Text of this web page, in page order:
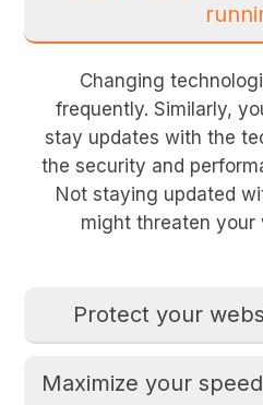
Changing
frequently. Similarly,
stay updates with the
the security and
Not staying updated
might threaten your
Protect your
Maximize your